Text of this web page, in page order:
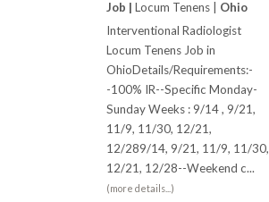
Job | Locum Tenens | Ohio
Interventional Radiologist
Locum Tenens Job in
OhioDetails/Requirements:-
-100% IR--Specific Monday-
Sunday Weeks : 9/14 , 9/21,
11/9, 11/30, 12/21,
12/289/14, 9/21, 11/9, 11/30,
12/21, 12/28--Weekend c...
(more details...)